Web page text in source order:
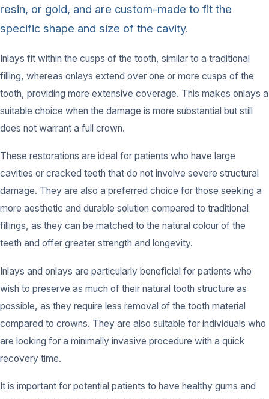
resin, or gold, and are custom-made to fit the
specific shape and size of the cavity.
Inlays fit within the cusps of the tooth, similar to a traditional
filling, whereas onlays extend over one or more cusps of the
tooth, providing more extensive coverage. This makes onlays a
suitable choice when the damage is more substantial but still
does not warrant a full crown.
These restorations are ideal for patients who have large
cavities or cracked teeth that do not involve severe structural
damage. They are also a preferred choice for those seeking a
more aesthetic and durable solution compared to traditional
fillings, as they can be matched to the natural colour of the
teeth and offer greater strength and longevity.
Inlays and onlays are particularly beneficial for patients who
wish to preserve as much of their natural tooth structure as
possible, as they require less removal of the tooth material
compared to crowns. They are also suitable for individuals who
are looking for a minimally invasive procedure with a quick
recovery time.
It is important for potential patients to have healthy gums and